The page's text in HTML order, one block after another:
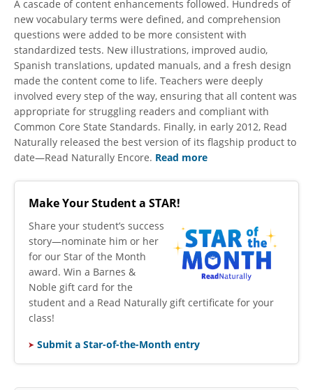
A cascade of content enhancements followed. Hundreds of
new vocabulary terms were defined, and comprehension
questions were added to be more consistent with
standardized tests. New illustrations, improved audio,
Spanish translations, updated manuals, and a fresh design
made the content come to life. Teachers were deeply
involved every step of the way, ensuring that all content was
appropriate for struggling readers and compliant with
Common Core State Standards. Finally, in early 2012, Read
Naturally released the best version of its flagship product to
date—Read Naturally Encore. Read more
Make Your Student a STAR!
​Share your student’s success
story—nominate him or her
for our Star of the Month
award. Win a Barnes &
Noble gift card for the
student and a Read Naturally gift certificate for your
class!
Submit a Star-of-the-Month entry